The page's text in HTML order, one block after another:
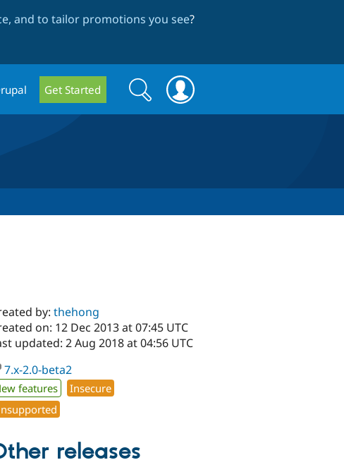
and to tailor promotions you see?
Get Started
Search
form
Search
by:thehong
on: 12 Dec 2013 at 07:45 UTC
updated: 2 Aug 2018 at 04:56 UTC
7.x-2.0-beta2
features
Insecure
releases